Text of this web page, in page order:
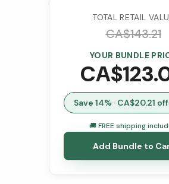
TOTAL RETAIL
CA$143.21
YOUR BUNDLE
CA$
Save 14% · CA$20.21
🚚 FREE shipping
Add Bundle to